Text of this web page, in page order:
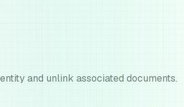
and unlink associated documents.